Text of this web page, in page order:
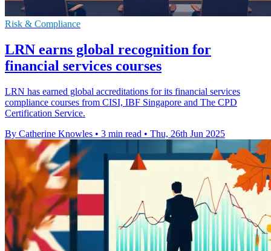
Risk & Compliance
LRN earns global recognition for
financial services courses
LRN has earned global accreditations for its financial services
compliance courses from CISI, IBF Singapore and The CPD
Certification Service.
By Catherine Knowles • 3 min read • Thu, 26th Jun 2025